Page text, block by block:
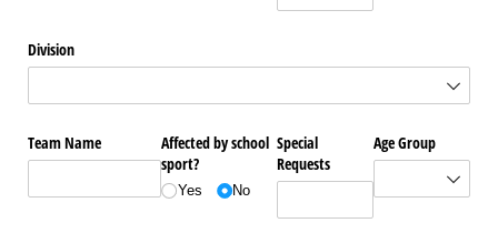
Division
Team Name
Affected by school
sport?
Yes No
Special
Requests
Age Group